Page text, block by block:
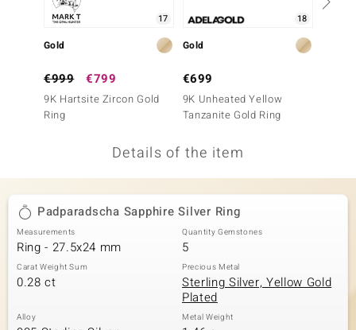
17
Gold
€999 €799
9K Hartsite Zircon Gold
Ring
18
Gold
€699
9K Unheated Yellow
Tanzanite Gold Ring
Details of the item
Padparadscha Sapphire Silver Ring
Measurements
Ring - 27.5x24 mm
Quantity Gemstones
5
Carat Weight Sum
0.28 ct
Precious Metal
Sterling Silver, Yellow Gold
Plated
Alloy Metal Weight